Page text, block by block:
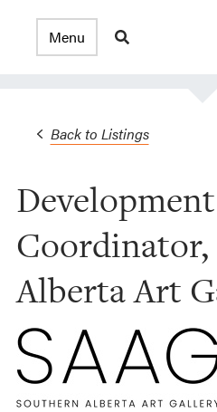
Back to Listings
Development
Alberta Art